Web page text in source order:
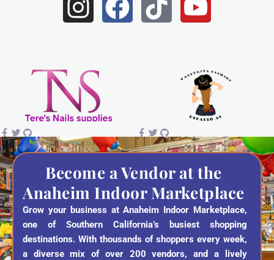
n
t
a
g
r
a
m
a
o
k
i
k
o
t
u
b
e
Become a Vendor at the
Anaheim Indoor Marketplace
Grow your business at Anaheim Indoor Marketplace,
one of Southern California’s busiest shopping
destinations. With thousands of shoppers every week,
a diverse mix of over 200 vendors, and a lively